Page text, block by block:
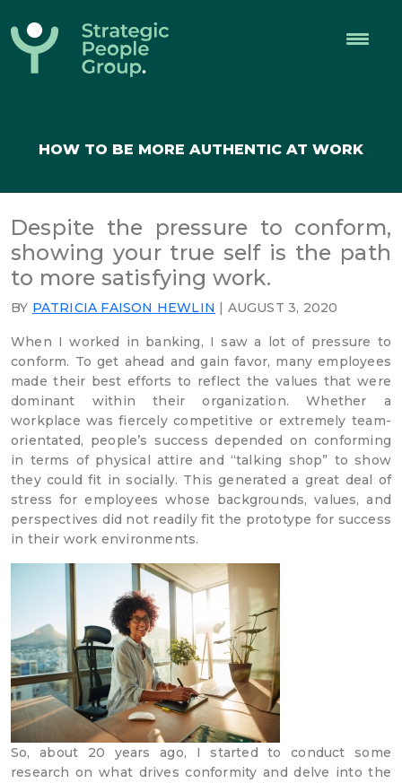
HOW TO BE MORE AUTHENTIC AT WORK
Despite the pressure to conform,
showing your true self is the path
to more satisfying work.
BY PATRICIA FAISON HEWLIN | AUGUST 3, 2020
When I worked in banking, I saw a lot of pressure to
conform. To get ahead and gain favor, many employees
made their best efforts to reflect the values that were
dominant within their organization. Whether a
workplace was fiercely competitive or extremely team-
orientated, people’s success depended on conforming
in terms of physical attire and “talking shop” to show
they could fit in socially. This generated a great deal of
stress for employees whose backgrounds, values, and
perspectives did not readily fit the prototype for success
in their work environments.
So, about 20 years ago, I started to conduct some
research on what drives conformity and delve into the